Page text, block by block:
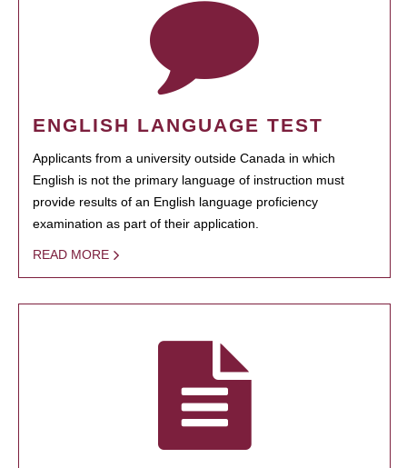
ENGLISH LANGUAGE TEST
Applicants from a university outside Canada in which
English is not the primary language of instruction must
provide results of an English language proficiency
examination as part of their application.
READ MORE